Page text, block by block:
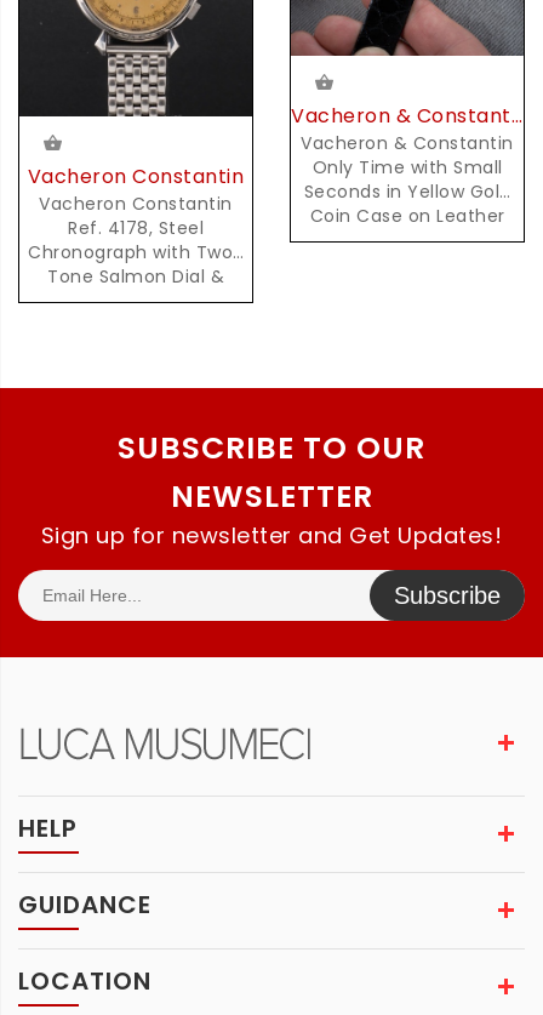
Vacheron Constantin
Vacheron Constantin
Ref. 4178, Steel
Chronograph with Two-
Tone Salmon Dial &
Pulsation Scale
Vacheron & Constantin
Vacheron & Constantin
Only Time with Small
Seconds in Yellow Gold
Coin Case on Leather
Strap
SUBSCRIBE TO OUR
NEWSLETTER
Sign up for newsletter and Get Updates!
Subscribe
HELP
GUIDANCE
LOCATION